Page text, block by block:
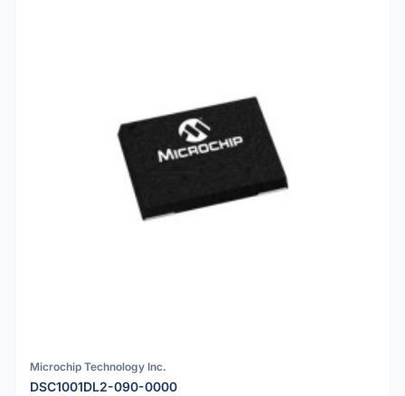
Microchip Technology Inc.
DSC1001DL2-090-0000